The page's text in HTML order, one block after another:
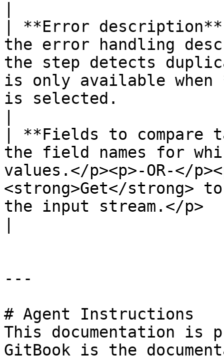
| **Error
the error handling
the step detects
is only available when
is selected.
| **Fields to
the field names for
values.</p><p>-OR-</
<strong>Get</
the input stream.</p>
---
# Agent Instructions
This documentation is
GitBook is the